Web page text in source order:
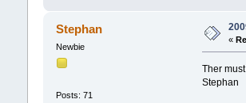
Stephan
Newbie
Posts: 71
«
Ther
Stephan